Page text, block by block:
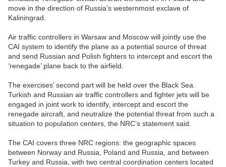
move in the direction of Russia’s westernmost exclave of
Kaliningrad.
Air traffic controllers in Warsaw and Moscow will jointly use the
CAI system to identify the plane as a potential source of threat
and send Russian and Polish fighters to intercept and escort the
‘renegade’ plane back to the airfield.
The exercises’ second part will be held over the Black Sea.
Turkish and Russian air traffic controllers and fighter jets will be
engaged in joint work to identify, intercept and escort the
renegade aircraft, and neutralize the potential threat from such a
situation to population centers, the NRC’s statement said.
The CAI covers three NRC regions: the geographic spaces
between Norway and Russia, Poland and Russia, and between
Turkey and Russia, with two central coordination centers located